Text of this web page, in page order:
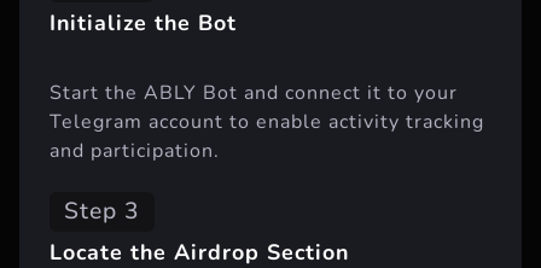
Initialize the Bot
Start the ABLY Bot and connect it to your
Telegram account to enable activity tracking
and participation.
Step 3
Locate the Airdrop Section